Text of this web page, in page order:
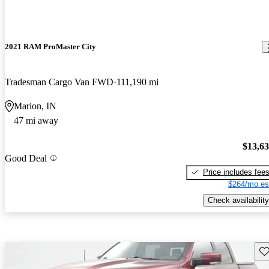
2021 RAM ProMaster City
Tradesman Cargo Van FWD 111,190 mi
Marion, IN
47 mi away
Good Deal
Price includes fees
$264/mo
Check availability